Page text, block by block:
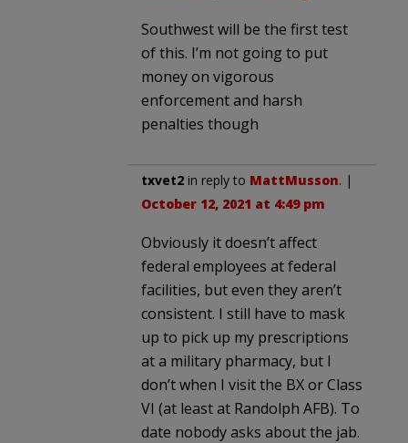
Southwest will be the first test
of this. I’m not going to put
money on vigorous
enforcement and harsh
penalties though
txvet2 in reply to MattMusson. |
October 12, 2021 at 4:49 pm
Obviously it doesn’t affect
federal employees at federal
facilities, but even they aren’t
consistent. I still have to mask
up to pick up my prescriptions
at a military pharmacy, but I
don’t when I visit the BX or Class
VI (at least at Randolph AFB). To
date nobody asks about the jab.